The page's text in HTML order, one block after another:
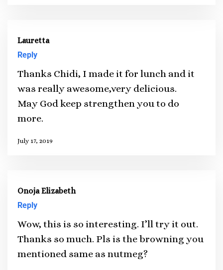
Lauretta
Reply
Thanks Chidi, I made it for lunch and it
was really awesome,very delicious.
May God keep strengthen you to do
more.
July 17, 2019
Onoja Elizabeth
Reply
Wow, this is so interesting. I’ll try it out.
Thanks so much. Pls is the browning you
mentioned same as nutmeg?